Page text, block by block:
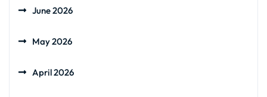
June 2026
May 2026
April 2026